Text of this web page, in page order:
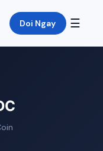
Doi Ngay ☰